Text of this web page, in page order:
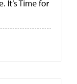
It’s Time for